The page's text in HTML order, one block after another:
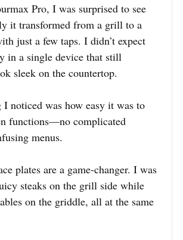
Pro, I was surprised to see
it transformed from a grill to a
just a few taps. I didn’t expect
in a single device that still
sleek on the countertop.
noticed was how easy it was to
functions—no complicated
menus.
plates are a game-changer. I was
steaks on the grill side while
on the griddle, all at the same